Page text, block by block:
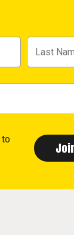
to